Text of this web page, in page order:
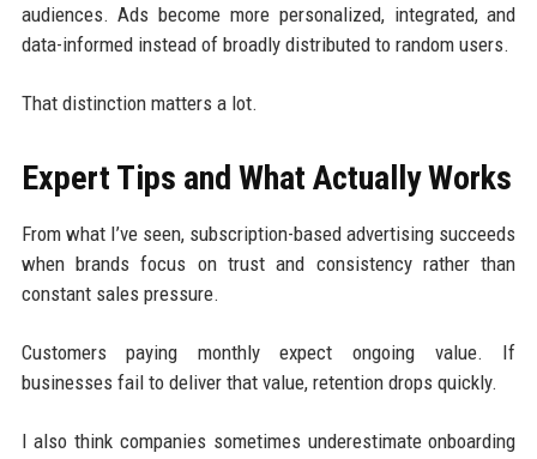
audiences. Ads become more personalized, integrated, and
data-informed instead of broadly distributed to random users.
That distinction matters a lot.
Expert Tips and What Actually Works
From what I’ve seen, subscription-based advertising succeeds
when brands focus on trust and consistency rather than
constant sales pressure.
Customers paying monthly expect ongoing value. If
businesses fail to deliver that value, retention drops quickly.
I also think companies sometimes underestimate onboarding